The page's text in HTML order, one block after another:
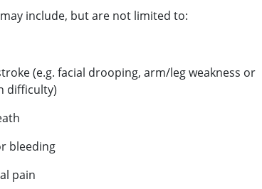
include, but are not limited to:
(e.g. facial drooping, arm/leg weakness or
difficulty)
bleeding
pain